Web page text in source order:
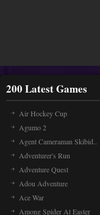
200 Latest Games
Air Hockey Cup
Agumo 2
Agent Cameraman Skibid..
Adventurer's Run
Adventure Quest
Adou Adventure
Ace War
Among Spider At Easter